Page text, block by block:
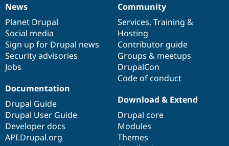
News
items
News
Planet Drupal
Social media
Sign up for Drupal news
Security advisories
Jobs
Our
community
Community
Services, Training &
Hosting
Contributor guide
Groups & meetups
DrupalCon
Code of conduct
Documentation
Documentation
Drupal Guide
Drupal User Guide
Developer docs
API.Drupal.org
Drupal
code
base
Download & Extend
Drupal core
Modules
Themes
Governance
of
community